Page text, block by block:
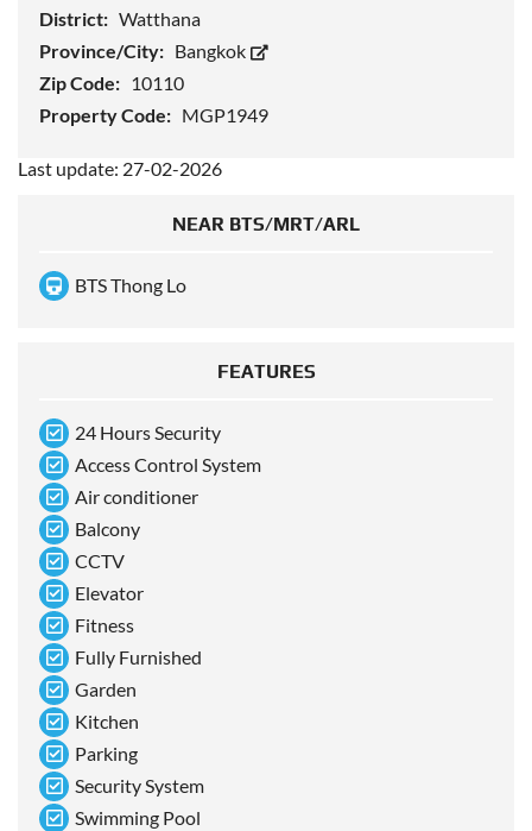
District: Watthana
Province/City: Bangkok
Zip Code: 10110
Property Code: MGP1949
Last update: 27-02-2026
NEAR BTS/MRT/ARL
BTS Thong Lo
FEATURES
24 Hours Security
Access Control System
Air conditioner
Balcony
CCTV
Elevator
Fitness
Fully Furnished
Garden
Kitchen
Parking
Security System
Swimming Pool